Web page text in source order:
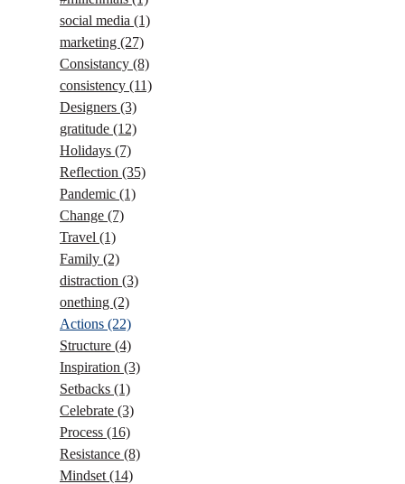
social media (1)
marketing (27)
Consistancy (8)
consistency (11)
Designers (3)
gratitude (12)
Holidays (7)
Reflection (35)
Pandemic (1)
Change (7)
Travel (1)
Family (2)
distraction (3)
onething (2)
Actions (22)
Structure (4)
Inspiration (3)
Setbacks (1)
Celebrate (3)
Process (16)
Resistance (8)
Mindset (14)